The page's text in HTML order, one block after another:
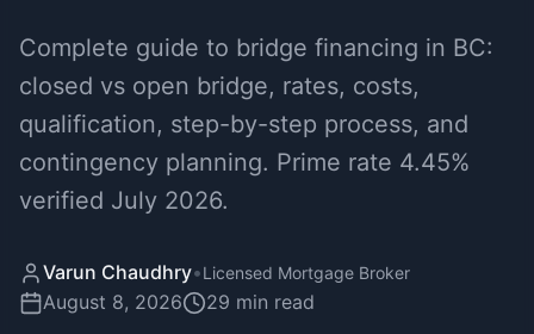
Complete guide to bridge financing in BC:
closed vs open bridge, rates, costs,
qualification, step-by-step process, and
contingency planning. Prime rate 4.45%
verified July 2026.
Varun Chaudhry•Licensed Mortgage Broker
August 8, 2026 29 min read